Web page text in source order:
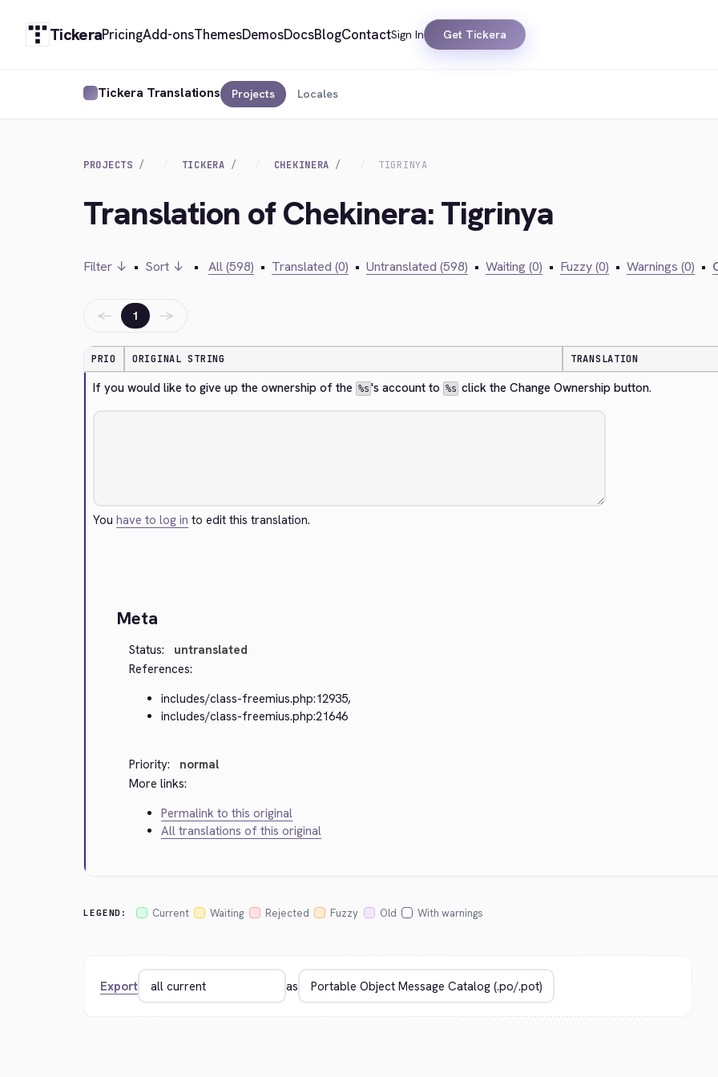
TickeraPricingAdd-onsThemesDemosDocsBlogContactSign In Get Tickera
Tickera Translations Projects Locales
PROJECTS TICKERA CHEKINERA TIGRINYA
Translation of Chekinera: Tigrinya
Filter ↓ • Sort ↓ • All (598) • Translated (0) • Untranslated (598) • Waiting (0) • Fuzzy (0) • Warnings (0) •
← 1 →
PRIO ORIGINAL STRING TRANSLATION
If you would like to give up the ownership of the %s 's account to %s click the Change Ownership button.
Youhave to log in to edit this translation.
Meta
Status:
untranslated
References:
includes/class-freemius.php:12935,
includes/class-freemius.php:21646
Priority:
normal
More links:
Permalink to this original
All translations of this original
LEGEND: Current Waiting Rejected Fuzzy Old With warnings
Export as